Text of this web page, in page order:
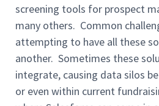
screening tools for prospect
many others. Common
attempting to have all these
another. Sometimes these
integrate, causing data silos
or even within current